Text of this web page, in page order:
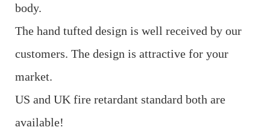
body.
The hand tufted design is well received by our
customers. The design is attractive for your
market.
US and UK fire retardant standard both are
available!